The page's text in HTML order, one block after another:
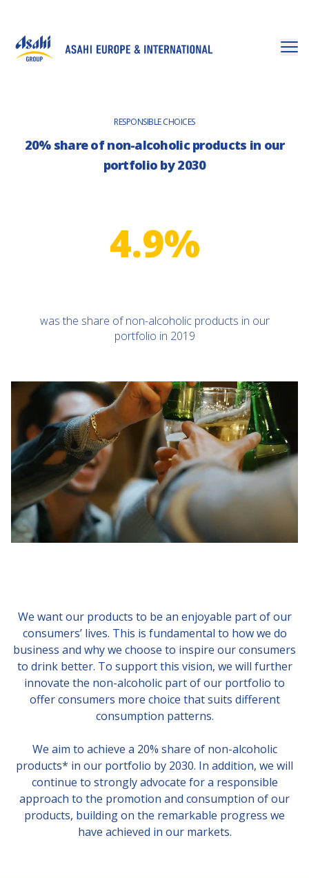
20% share of non-alcoholic products in our
portfolio by 2030
RESPONSIBLE CHOICES
4.9%
was the share of non-alcoholic products in our
portfolio in 2019
We want our products to be an enjoyable part of our
consumers’ lives. This is fundamental to how we do
business and why we choose to inspire our consumers
to drink better. To support this vision, we will further
innovate the non-alcoholic part of our portfolio to
offer consumers more choice that suits different
consumption patterns.
We aim to achieve a 20% share of non-alcoholic
products* in our portfolio by 2030. In addition, we will
continue to strongly advocate for a responsible
approach to the promotion and consumption of our
products, building on the remarkable progress we
have achieved in our markets.